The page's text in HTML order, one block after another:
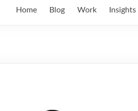
Home Blog Work Insights